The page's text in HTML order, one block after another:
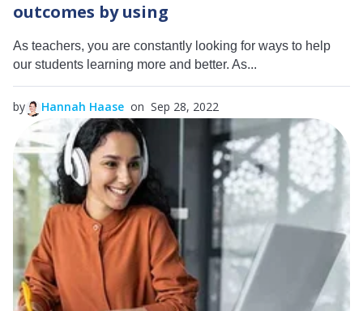
outcomes by using
As teachers, you are constantly looking for ways to help
our students learning more and better. As...
by Hannah Haase on Sep 28, 2022